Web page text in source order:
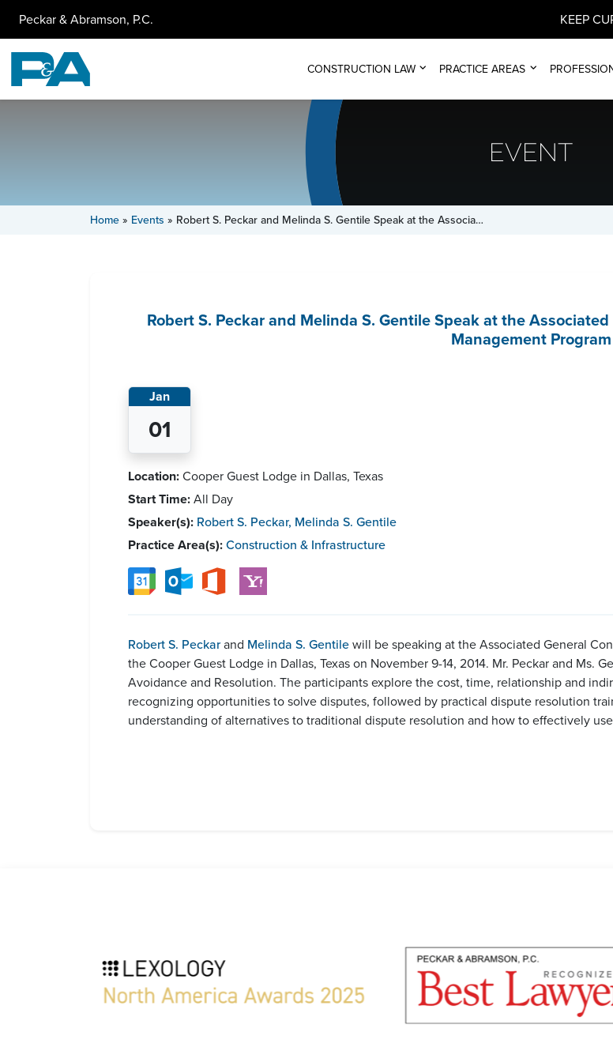
Peckar & Abramson, P.C. KEEP
CONSTRUCTION LAW PRACTICE AREAS
EVENT
Home » Events » Robert S. Peckar and Melinda S. Gentile Speak at the Associa…
Robert S. Peckar and Melinda S. Gentile Speak at the
Management Program
Jan
01
Location:Cooper Guest Lodge in Dallas, Texas
Start Time:All Day
Speaker(s): Robert S. Peckar, Melinda S. Gentile
Practice Area(s):Construction & Infrastructure
Robert S. Peckarand Melinda S. Gentilewill be speaking at the Associated General
the Cooper Guest Lodge in Dallas, Texas on November 9-14, 2014. Mr. Peckar and
Avoidance and Resolution. The participants explore the cost, time, relationship and
recognizing opportunities to solve disputes, followed by practical dispute resolution
understanding of alternatives to traditional dispute resolution and how to effectively